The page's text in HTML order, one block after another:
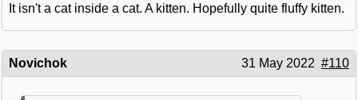
It isn't a cat inside a cat. A kitten. Hopefully quite fluffy kitten.
Novichok 31 May 2022 #110